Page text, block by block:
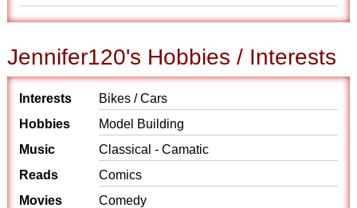
Jennifer120's Hobbies / Interests
Interests
Bikes / Cars
Hobbies
Model Building
Music
Classical - Camatic
Reads
Comics
Movies
Comedy